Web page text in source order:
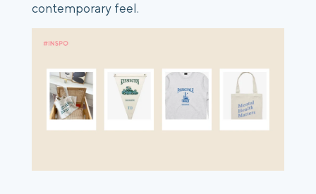
contemporary feel.